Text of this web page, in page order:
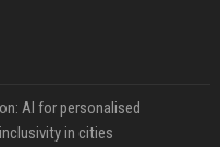
AI for personalised
in cities